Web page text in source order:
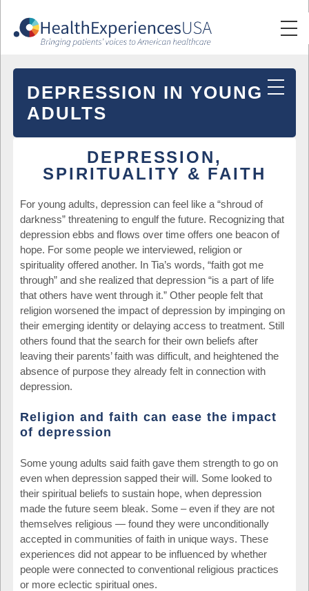
DEPRESSION IN YOUNG
ADULTS
DEPRESSION,
SPIRITUALITY & FAITH
For young adults, depression can feel like a “shroud of
darkness” threatening to engulf the future. Recognizing that
depression ebbs and flows over time offers one beacon of
hope. For some people we interviewed, religion or
spirituality offered another. In Tia’s words, “faith got me
through” and she realized that depression “is a part of life
that others have went through it.” Other people felt that
religion worsened the impact of depression by impinging on
their emerging identity or delaying access to treatment. Still
others found that the search for their own beliefs after
leaving their parents’ faith was difficult, and heightened the
absence of purpose they already felt in connection with
depression.
Religion and faith can ease the impact
of depression
Some young adults said faith gave them strength to go on
even when depression sapped their will. Some looked to
their spiritual beliefs to sustain hope, when depression
made the future seem bleak. Some – even if they are not
themselves religious — found they were unconditionally
accepted in communities of faith in unique ways. These
experiences did not appear to be influenced by whether
people were connected to conventional religious practices
or more eclectic spiritual ones.